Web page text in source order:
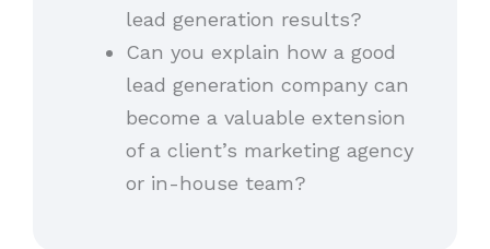
lead generation results?
Can you explain how a good
lead generation company can
become a valuable extension
of a client’s marketing agency
or in-house team?